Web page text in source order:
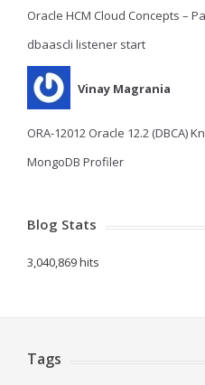
Oracle HCM Cloud Concepts –
dbaascli listener start
Vinay Magrania
ORA-12012 Oracle 12.2 (DBCA)
MongoDB Profiler
Blog Stats
3,040,869 hits
Tags